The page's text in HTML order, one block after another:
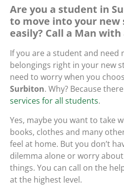
Are you a student in
to move into your new
easily? Call a Man
If you are a student and need
belongings right in your new
need to worry when you
Surbiton. Why? Because
services for all students.
Yes, maybe you want to take
books, clothes and many
feel at home. But you don’t
dilemma alone or worry
things. You can call on the
at the highest level.